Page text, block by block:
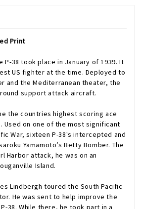
Print
38 took place in January of 1939. It
US fighter at the time. Deployed to
and the Mediterranean theater, the
support attack aircraft.
the countries highest scoring ace
Used on one of the most significant
War, sixteen P-38's intercepted and
Yamamoto’s Betty Bomber. The
Harbor attack, he was on an
Island.
Lindbergh toured the South Pacific
He was sent to help improve the
38. While there, he took part in a